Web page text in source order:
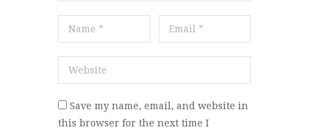
Save my name, email, and website in
this browser for the next time I